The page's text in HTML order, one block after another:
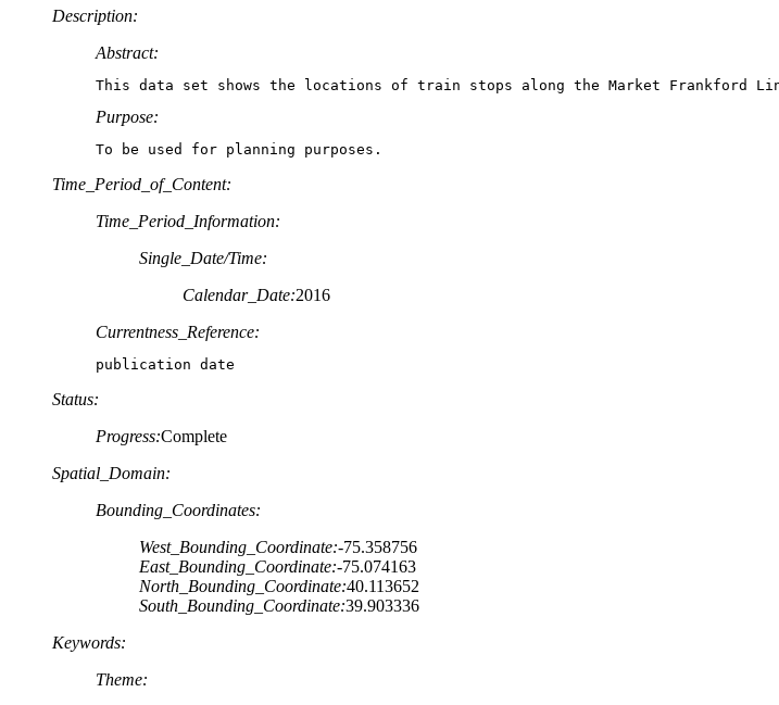
Description:
Abstract:
This data set shows the locations of train stops along the Market Frankford
Purpose:
To be used for planning purposes.
Time_Period_of_Content:
Time_Period_Information:
Single_Date/Time:
Calendar_Date:2016
Currentness_Reference:
publication date
Status:
Progress:Complete
Spatial_Domain:
Bounding_Coordinates:
West_Bounding_Coordinate:-75.358756
East_Bounding_Coordinate:-75.074163
North_Bounding_Coordinate:40.113652
South_Bounding_Coordinate:39.903336
Keywords:
Theme: